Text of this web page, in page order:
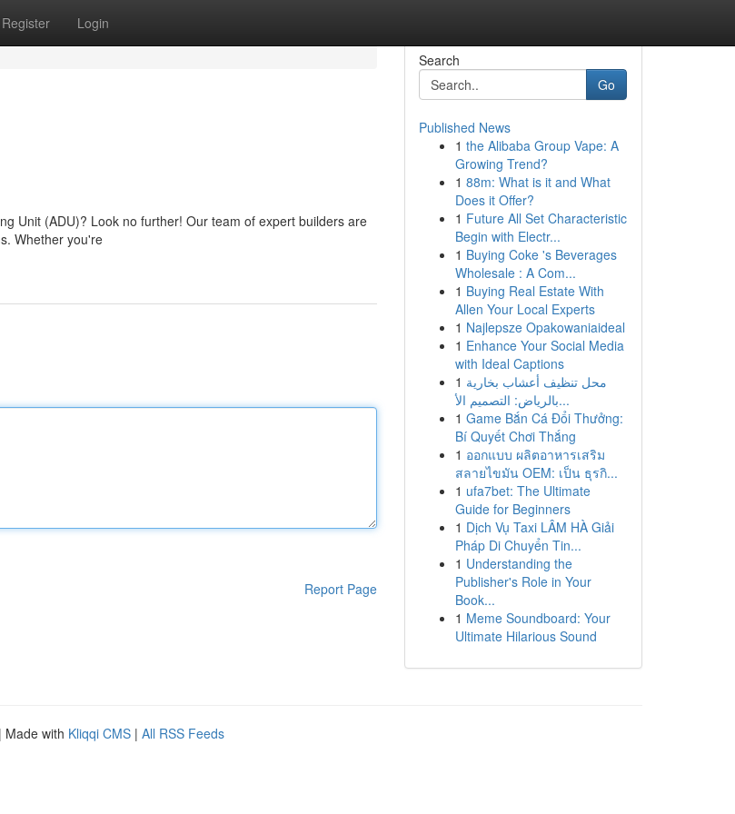
Register Login
Unit (ADU)? Look no further! Our team of expert builders are
Whether you're
Report Page
Search
Go
Published News
1 the Alibaba Group Vape: A
Growing Trend?
1 88m: What is it and What
Does it Offer?
1 Future All Set Characteristic
Begin with Electr...
1 Buying Coke 's Beverages
Wholesale : A Com...
1 Buying Real Estate With
Allen Your Local Experts
1 Najlepsze Opakowaniaideal
1 Enhance Your Social Media
with Ideal Captions
1 محل تنظيف أعشاب بخارية
بالرياض: التصميم الأ...
1 Game Bắn Cá Đổi Thưởng:
Bí Quyết Chơi Thắng
1 ออกแบบ ผลิตอาหารเสริม
สลายไขมัน OEM: เป็น ธุรกิ...
1 ufa7bet: The Ultimate
Guide for Beginners
1 Dịch Vụ Taxi LÂM HÀ Giải
Pháp Di Chuyển Tin...
1 Understanding the
Publisher's Role in Your
Book...
1 Meme Soundboard: Your
Ultimate Hilarious Sound
| Made with Kliqqi CMS | All RSS Feeds